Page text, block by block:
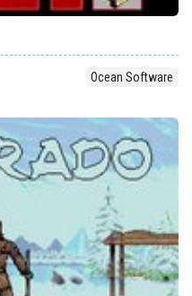
Ocean Software